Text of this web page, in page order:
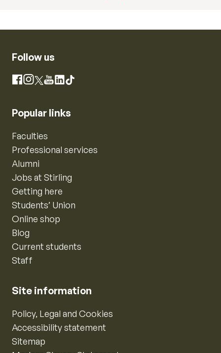
Follow us
Facebook
Instagram
X YouTube
LinkedIn
TikTok
Popular links
Faculties
Professional services
Alumni
Jobs at Stirling
Getting here
Students’ Union
Online shop
Blog
Current students
Staff
Site information
Policy, Legal and Cookies
Accessibility statement
Sitemap